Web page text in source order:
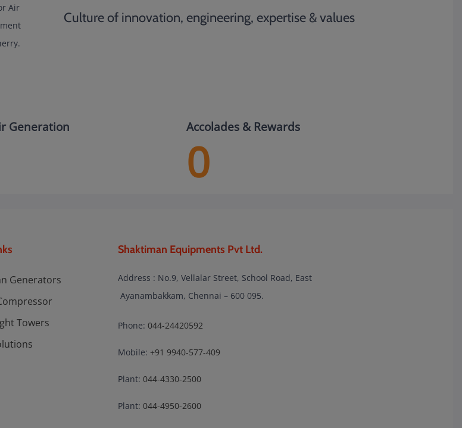
Air
Culture of innovation, engineering, expertise & values
Generation
0
Accolades & Rewards
Generators
Towers
Shaktiman Equipments Pvt Ltd.
Address : No.9, Vellalar Street, School Road, East
Ayanambakkam, Chennai – 600 095.
Phone: 044-24420592
Mobile: +91 9940-577-409
Plant: 044-4330-2500
Plant: 044-4950-2600